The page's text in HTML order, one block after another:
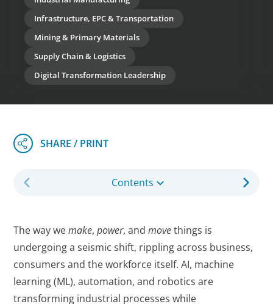
Infrastructure, EPC & Transportation
Mining & Primary Materials
Supply Chain & Logistics
Digital Transformation Leadership
Contents
The way wemake,power, andmovethings is
undergoing a seismic shift, rippling across business,
consumers and the workforce itself. AI, machine
learning (ML), automation, and robotics are
transforming industrial processes while